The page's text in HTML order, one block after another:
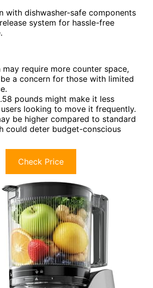
with dishwasher-safe components
system for hassle-free
may require more counter space,
a concern for those with limited
pounds might make it less
looking to move it frequently.
be higher compared to standard
could deter budget-conscious
Check Price